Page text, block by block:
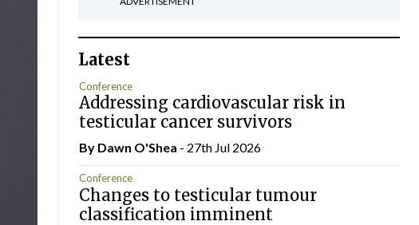
Latest
Conference
Addressing cardiovascular risk in
testicular cancer survivors
By Dawn O'Shea - 27th Jul 2026
Conference
Changes to testicular tumour
classification imminent